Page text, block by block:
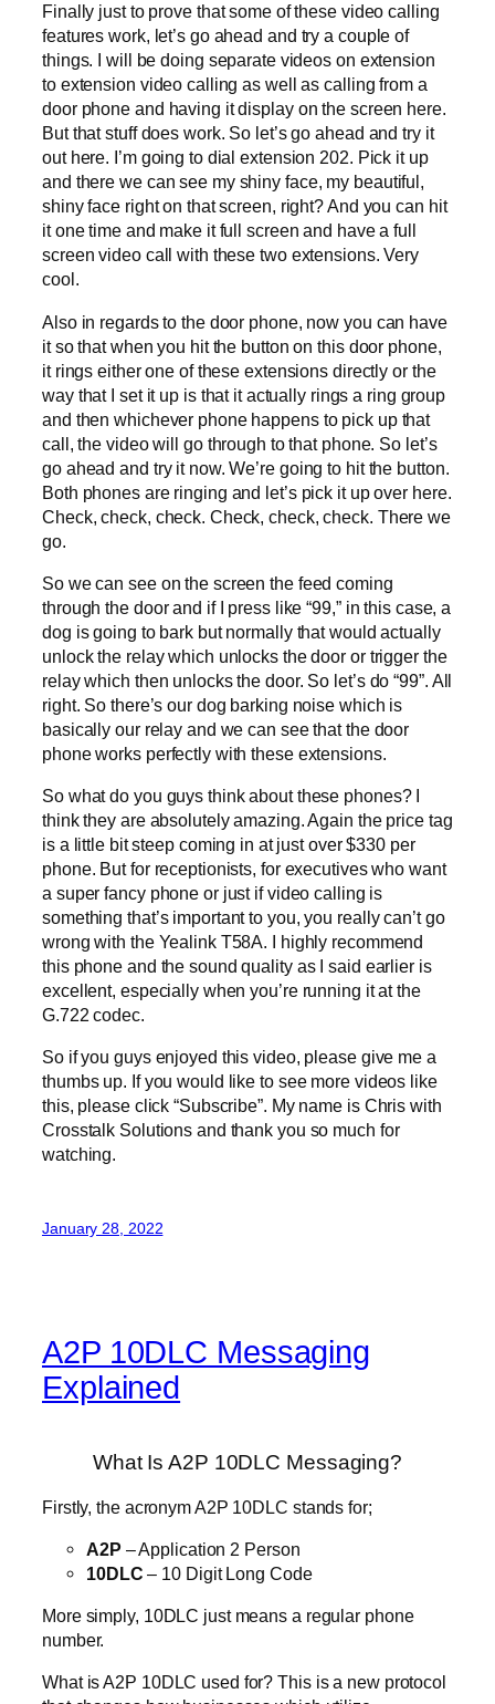
Finally just to prove that some of these video calling
features work, let’s go ahead and try a couple of
things. I will be doing separate videos on extension
to extension video calling as well as calling from a
door phone and having it display on the screen here.
But that stuff does work. So let’s go ahead and try it
out here. I’m going to dial extension 202. Pick it up
and there we can see my shiny face, my beautiful,
shiny face right on that screen, right? And you can hit
it one time and make it full screen and have a full
screen video call with these two extensions. Very
cool.
Also in regards to the door phone, now you can have
it so that when you hit the button on this door phone,
it rings either one of these extensions directly or the
way that I set it up is that it actually rings a ring group
and then whichever phone happens to pick up that
call, the video will go through to that phone. So let’s
go ahead and try it now. We’re going to hit the button.
Both phones are ringing and let’s pick it up over here.
Check, check, check. Check, check, check. There we
go.
So we can see on the screen the feed coming
through the door and if I press like “99,” in this case, a
dog is going to bark but normally that would actually
unlock the relay which unlocks the door or trigger the
relay which then unlocks the door. So let’s do “99”. All
right. So there’s our dog barking noise which is
basically our relay and we can see that the door
phone works perfectly with these extensions.
So what do you guys think about these phones? I
think they are absolutely amazing. Again the price tag
is a little bit steep coming in at just over $330 per
phone. But for receptionists, for executives who want
a super fancy phone or just if video calling is
something that’s important to you, you really can’t go
wrong with the Yealink T58A. I highly recommend
this phone and the sound quality as I said earlier is
excellent, especially when you’re running it at the
G.722 codec.
So if you guys enjoyed this video, please give me a
thumbs up. If you would like to see more videos like
this, please click “Subscribe”. My name is Chris with
Crosstalk Solutions and thank you so much for
watching.
January 28, 2022
A2P 10DLC Messaging
Explained
What Is A2P 10DLC Messaging?
Firstly, the acronym A2P 10DLC stands for;
A2P – Application 2 Person
10DLC– 10 Digit Long Code
More simply, 10DLC just means a regular phone
number.
What is A2P 10DLC used for? This is a new protocol